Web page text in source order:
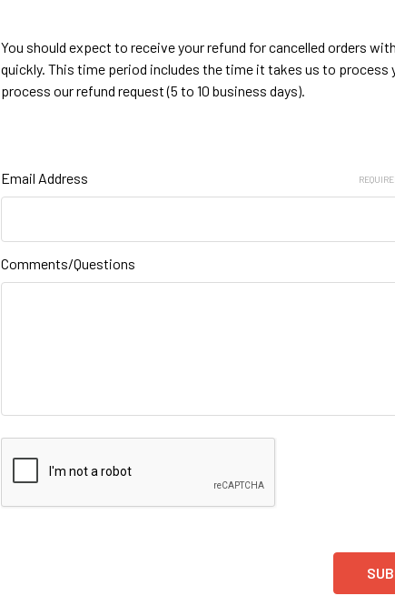
You should expect to receive your refund for cancelled orders
quickly. This time period includes the time it takes us to process
process our refund request (5 to 10 business days).
Email Address
Comments/Questions